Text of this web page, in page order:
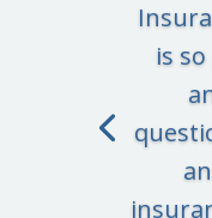
is